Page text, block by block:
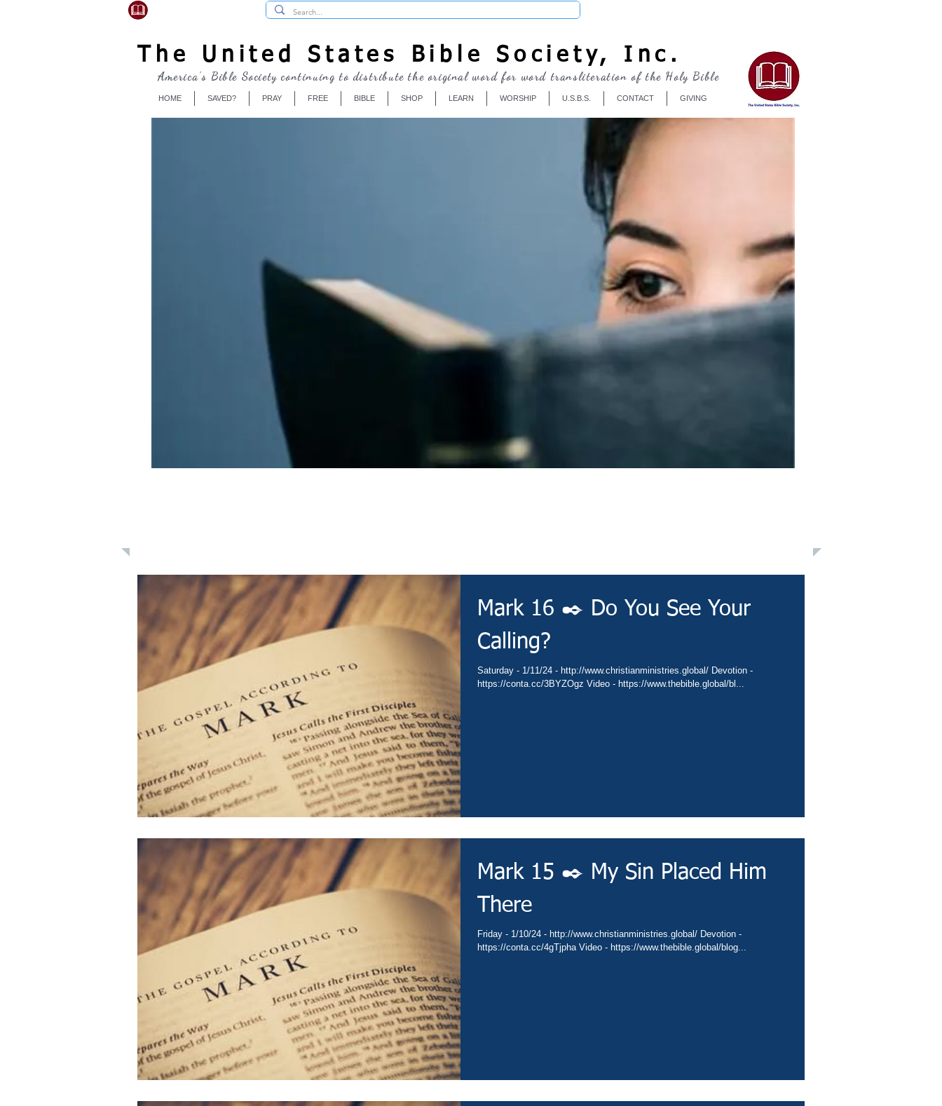
The United States Bible Society, Inc.
HOME SAVED? PRAY FREE BIBLE SHOP LEARN WORSHIP U.S.B.S. CONTACT GIVING
America's Bible Society continuing to distribute the original word for word transliteration of the Holy Bible
Mark 16 ✒️ Do You See Your
Calling?
Saturday - 1/11/24 - http://www.christianministries.global/ Devotion -
https://conta.cc/3BYZOgz Video - https://www.thebible.global/bl...
Mark 15 ✒️ My Sin Placed Him
There
Friday - 1/10/24 - http://www.christianministries.global/ Devotion -
https://conta.cc/4gTjpha Video - https://www.thebible.global/blog...